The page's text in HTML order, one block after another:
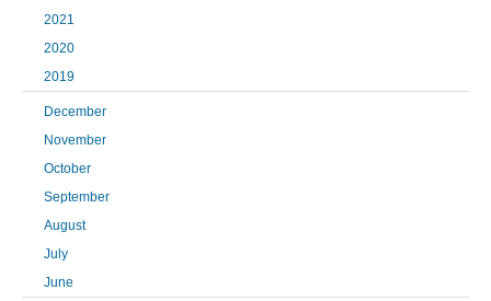
2021
2020
2019
December
November
October
September
August
July
June